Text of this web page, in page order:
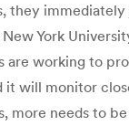
they
York
are working to
it will monitor
needs to be